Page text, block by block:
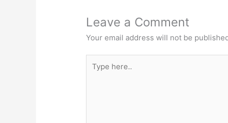
Leave a Comment
Your email address will not be
here..